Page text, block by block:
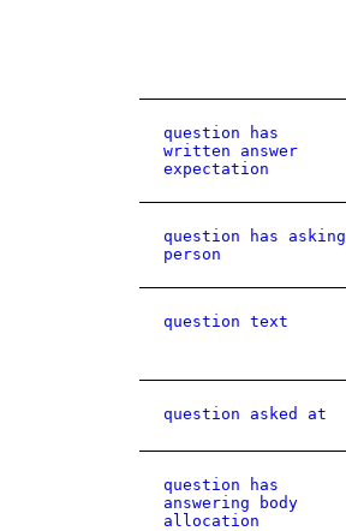
question has
written answer
expectation
question has asking
person
question text
question asked at
question has
answering body
allocation